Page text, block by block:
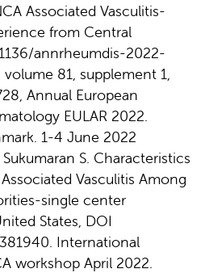
Associated Vasculitis-
from Central
annrheumdis-2022-
81, supplement 1,
Annual European
EULAR 2022.
1-4 June 2022
S. Characteristics
Vasculitis Among
single center
States, DOI
International
workshop April 2022.